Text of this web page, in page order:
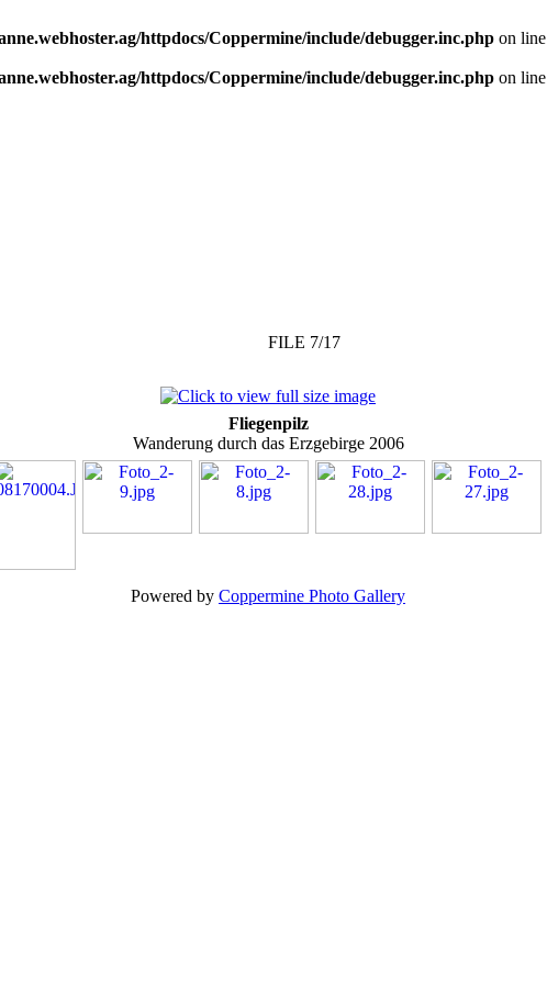
httpdocs/Coppermine/include/debugger.inc.php on line
httpdocs/Coppermine/include/debugger.inc.php on line
FILE 7/17
Fliegenpilz
Wanderung durch das Erzgebirge 2006
Powered by Coppermine Photo Gallery